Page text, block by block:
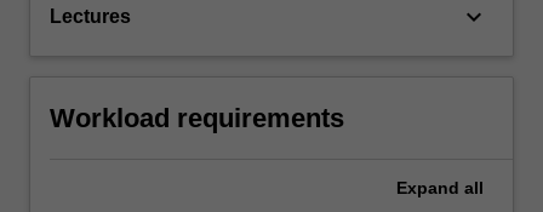
Lectures keyboard_arrow_down
Workload requirements
Expand all